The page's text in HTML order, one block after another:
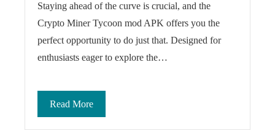
Staying ahead of the curve is crucial, and the
Crypto Miner Tycoon mod APK offers you the
perfect opportunity to do just that. Designed for
enthusiasts eager to explore the…
Read More